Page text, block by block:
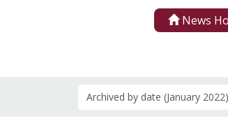
News
Archived by date (January